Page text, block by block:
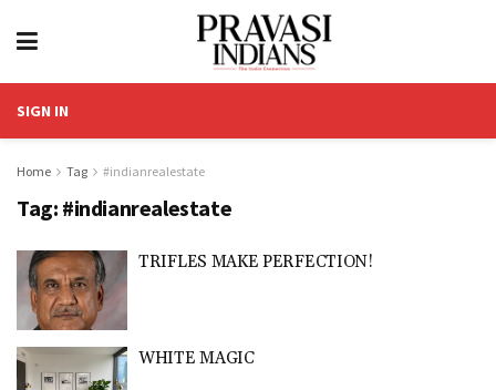
SIGN IN
Home Tag #indianrealestate
Tag: #indianrealestate
TRIFLES MAKE PERFECTION!
WHITE MAGIC